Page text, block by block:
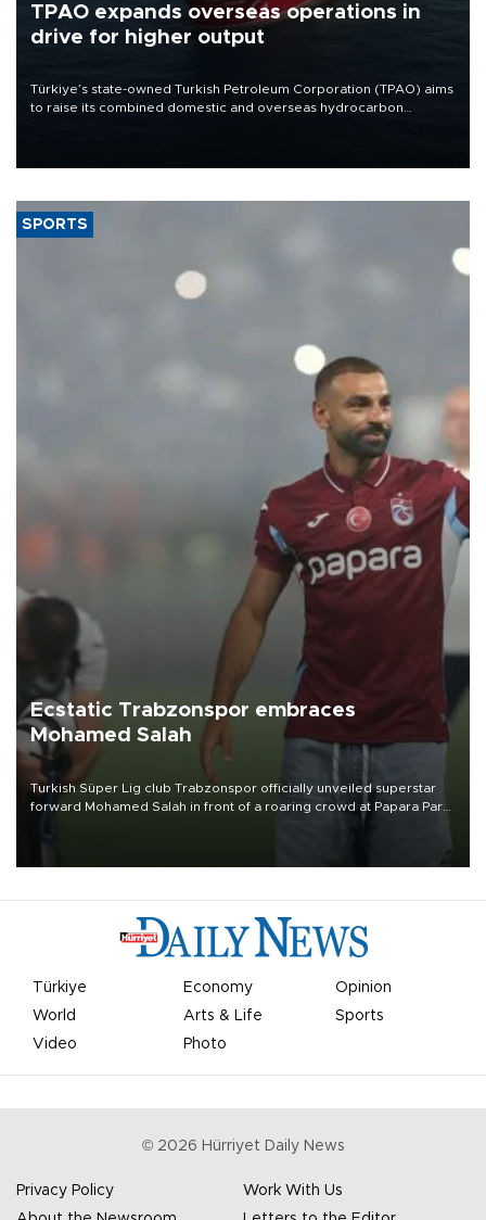
TPAO expands overseas operations in
drive for higher output
Türkiye’s state-owned Turkish Petroleum Corporation (TPAO) aims
to raise its combined domestic and overseas hydrocarbon
SPORTS
Ecstatic Trabzonspor embraces
Mohamed Salah
Turkish Süper Lig club Trabzonspor officially unveiled superstar
forward Mohamed Salah in front of a roaring crowd at Papara Park
Türkiye Economy
Opinion
World
Arts & Life
Sports
Video
Photo
© 2026 Hürriyet Daily News
Privacy Policy
Work With Us